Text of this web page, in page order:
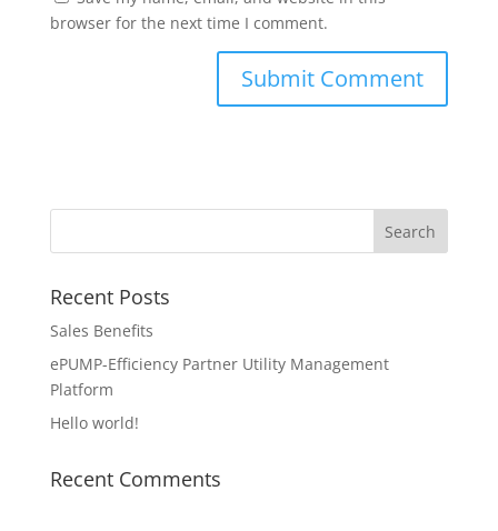
browser for the next time I comment.
Recent Posts
Sales Benefits
ePUMP-Efficiency Partner Utility Management
Platform
Hello world!
Recent Comments